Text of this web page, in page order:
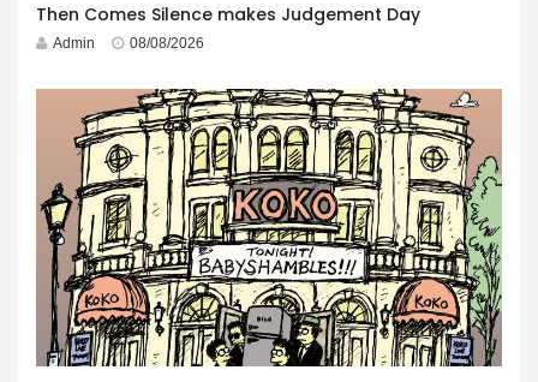
Then Comes Silence makes Judgement Day
Admin 08/08/2026